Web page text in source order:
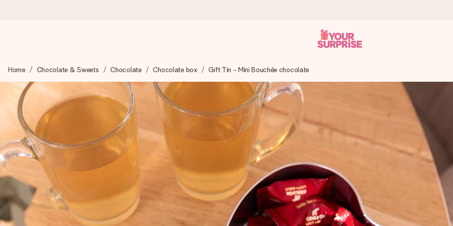
We craft your gift with care and send it off in a flash – so you can give it at just the right time, when it matters most.
4.8 (based on +15,000 reviews)
Our gifts inspire. Customers rate us 4,8 on Google Reviews (total across all countries we ship to).
Free greeting card
Create something unique in just a few steps – with her name, your photo or a message that truly touches the heart. No fuss,
Home Chocolate & Sweets Chocolate Chocolate box Gift Tin - Mini Bouchée chocolate